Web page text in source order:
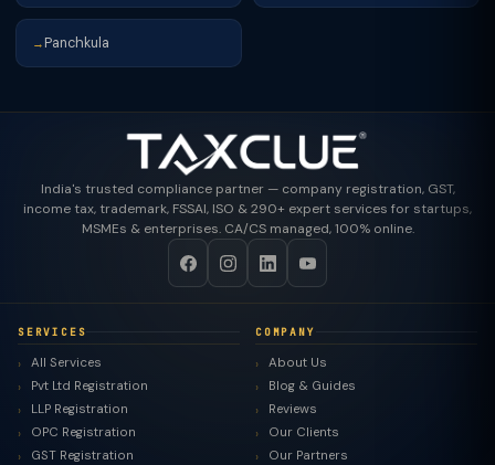
→ Panchkula
India's trusted compliance partner — company registration, GST,
income tax, trademark, FSSAI, ISO & 290+ expert services for startups,
MSMEs & enterprises. CA/CS managed, 100% online.
SERVICES
All Services
Pvt Ltd Registration
LLP Registration
OPC Registration
GST Registration
COMPANY
About Us
Blog & Guides
Reviews
Our Clients
Our Partners